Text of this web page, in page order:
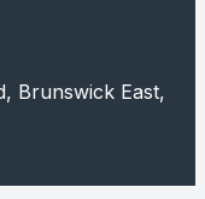
Brunswick East,